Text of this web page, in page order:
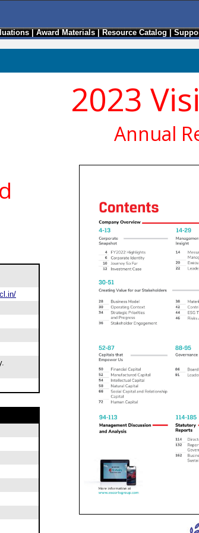
|Award Materials|Resource Catalog|
2023
Annual